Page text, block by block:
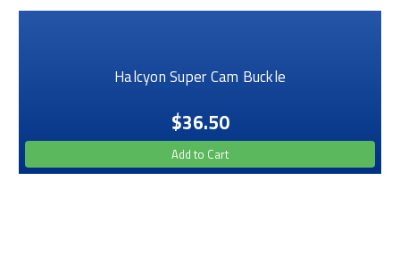
Halcyon Super Cam Buckle
$36.50
Add to Cart